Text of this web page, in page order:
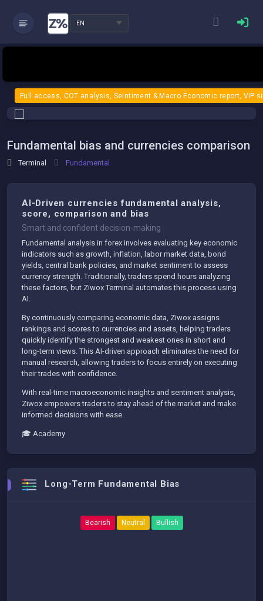
EN
Full access, COT analysis, Seintiment & Macro Economic report, VIP
Fundamental bias and currencies comparison
Terminal Fundamental
AI-Driven currencies fundamental analysis,
score, comparison and bias
Smart and confident decision-making
Fundamental analysis in forex involves evaluating key economic
indicators such as growth, inflation, labor market data, bond
yields, central bank policies, and market sentiment to assess
currency strength. Traditionally, traders spend hours analyzing
these factors, but Ziwox Terminal automates this process using
AI.
By continuously comparing economic data, Ziwox assigns
rankings and scores to currencies and assets, helping traders
quickly identify the strongest and weakest ones in short and
long-term views. This AI-driven approach eliminates the need for
manual research, allowing traders to focus entirely on executing
their trades with confidence.
With real-time macroeconomic insights and sentiment analysis,
Ziwox empowers traders to stay ahead of the market and make
informed decisions with ease.
🎓 Academy
Long-Term Fundamental Bias
Bearish Neutral Bullish